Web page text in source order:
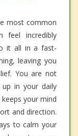
most common
feel incredibly
it all in a fast-
leaving you
You are not
up in your daily
your mind
and direction.
to calm your